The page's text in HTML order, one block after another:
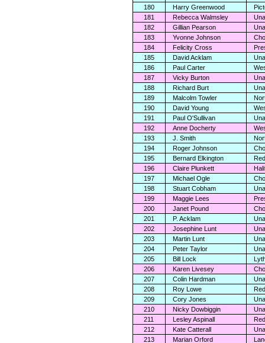
180
Harry Greenwood
181
Rebecca Walmsley
182
Gillian Pearson
183
Yvonne Johnson
184
Felicity Cross
185
David Acklam
186
Paul Carter
187
Vicky Burton
188
Richard Burt
189
Malcolm Towler
190
David Young
191
Paul O'Sullivan
192
Anne Docherty
193
J. Smith
194
Roger Johnson
195
Bernard Elkington
196
Claire Plunkett
197
Michael Ogle
198
Stuart Cobham
199
Maggie Lees
200
Janet Pound
201
P. Acklam
202
Josephine Lunt
203
Martin Lunt
204
Peter Taylor
205
Bill Lock
206
Karen Livesey
207
Colin Hardman
208
Roy Lowe
209
Cory Jones
210
Nicky Dowbiggin
211
Lesley Aspinall
212
Kate Catterall
213
Marian Orford